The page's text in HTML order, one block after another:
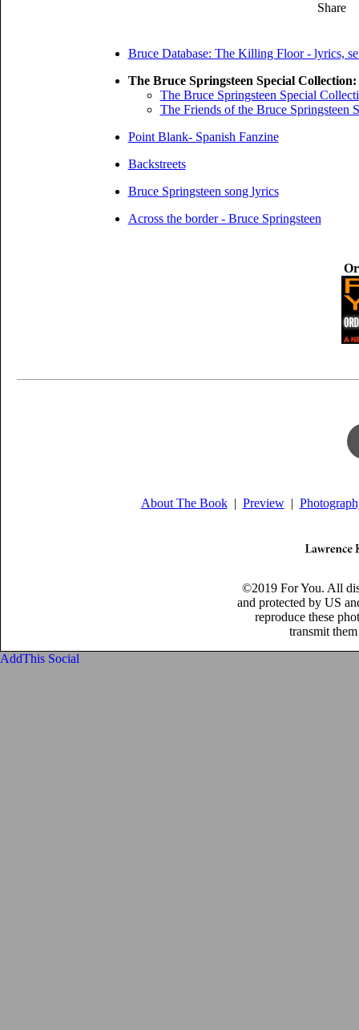
Share
Bruce Database: The Killing Floor - lyrics,
The Bruce Springsteen Special Collection:
The Bruce Springsteen Special
The Friends of the Bruce Springsteen
Point Blank- Spanish Fanzine
Backstreets
Bruce Springsteen song lyrics
Across the border - Bruce Springsteen
About The Book| Preview|
©2019 For You. All
and protected by US
reproduce these
transmit